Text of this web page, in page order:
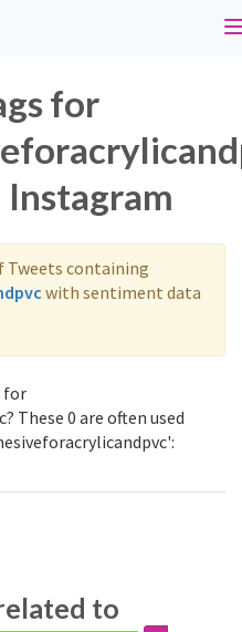
for
Tweets containing
with sentiment data
for
These 0 are often used
to